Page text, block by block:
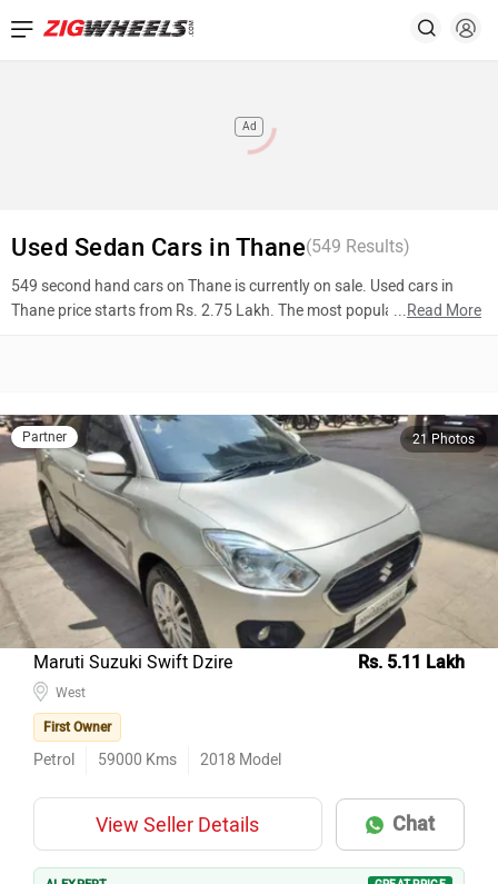
Ad
Used Sedan Cars in Thane (549 Results)
549 second hand cars on Thane is currently on sale. Used cars in
Thane price starts from Rs. 2.75 Lakh. The most popular models are
Maruti Suzuki Swift Dzire (Rs. 5.11 Lakh), Hyundai Elantra (Rs. 7.85
Top 10 Used Cars In Thane
Model Name
Inventory Count
Honda City
Mercedes-Benz E-Class
38
Honda Amaze
30
Maruti Suzuki Swift Dzire
30
Hyundai Verna
Maruti Suzuki Ciaz
Skoda Octavia
Mercedes-Benz C-Class
19
BMW 5 Series
Skoda Superb
18
Read More
Partner 21 Photos
Maruti Suzuki Swift Dzire Rs. 5.11 Lakh
First Owner
Petrol 59000 Kms 2018 Model
View Seller Details Chat
AI EXPERT GREAT PRICE